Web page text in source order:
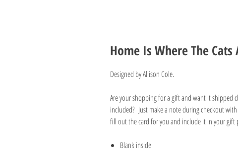
Home Is Where The
Designed by Allison Cole.
Are your shopping for a gift and want it
included? Just make a note during checkout
fill out the card for you and include it in your gift
Blank inside